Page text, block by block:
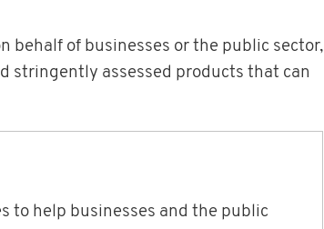
behalf of businesses or the public sector,
stringently assessed products that can
to help businesses and the public